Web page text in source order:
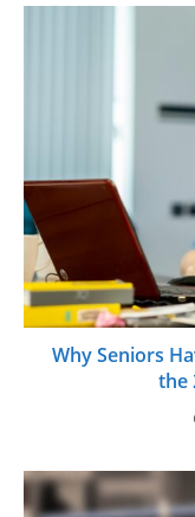
Why Seniors
the